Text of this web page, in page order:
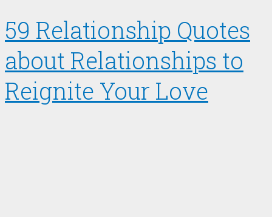
59 Relationship Quotes
about Relationships to
Reignite Your Love